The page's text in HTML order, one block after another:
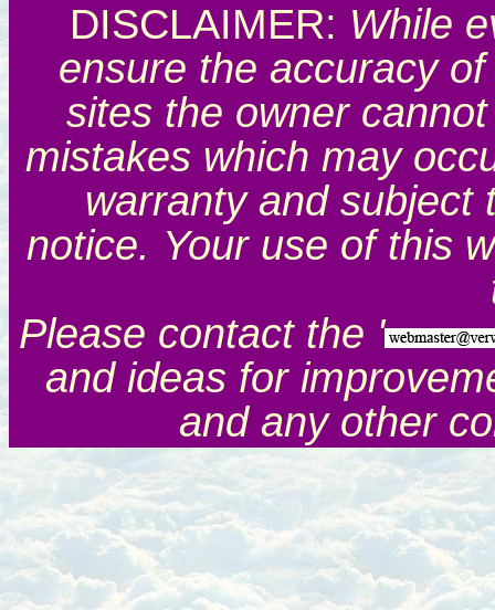
DISCLAIMER: While
ensure the accuracy
sites the owner
mistakes which may
warranty and subject
notice. Your use of this
Please contact the '
and ideas for
and any other